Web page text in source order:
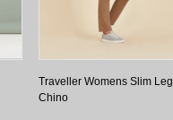
Traveller Womens Slim Leg
Chino